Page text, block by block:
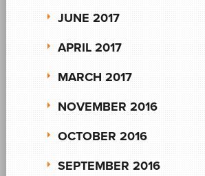
JUNE 2017
APRIL 2017
MARCH 2017
NOVEMBER 2016
OCTOBER 2016
SEPTEMBER 2016